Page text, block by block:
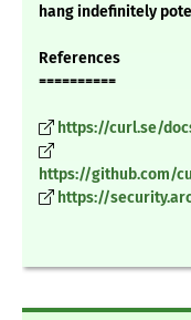
hang indefinitely
References
==========
https://curl.se/
https://github.com/
https://